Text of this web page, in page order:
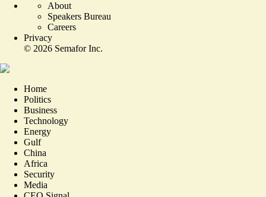
About
Speakers Bureau
Careers
Privacy
© 2026 Semafor Inc.
Home
Politics
Business
Technology
Energy
Gulf
China
Africa
Security
Media